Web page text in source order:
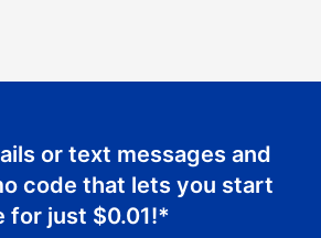
or text messages and
code that lets you start
for just $0.01!*